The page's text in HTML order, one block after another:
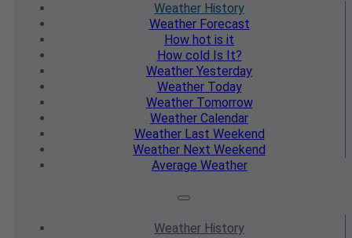
Weather History
WeatherForecast
How hot is it
How cold Is It?
Weather Yesterday
WeatherToday
WeatherTomorrow
Weather Calendar
WeatherLast Weekend
Weather Next Weekend
Average Weather
Weather History